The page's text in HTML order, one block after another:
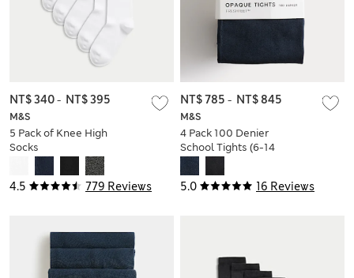
4.5 779 Reviews
M&S
5 Pack of Knee High
Socks
NT$ 340- NT$ 395
5.0 16 Reviews
M&S
4 Pack 100 Denier
School Tights (6-14
Yrs)
NT$ 785 - NT$ 845